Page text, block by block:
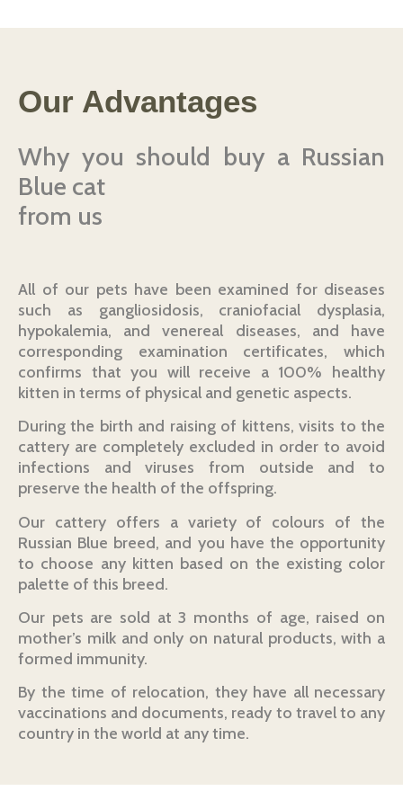
Our Advantages
Why you should buy a Russian
Blue cat
from us
All of our pets have been examined for diseases
such as gangliosidosis, craniofacial dysplasia,
hypokalemia, and venereal diseases, and have
corresponding examination certificates, which
confirms that you will receive a 100% healthy
kitten in terms of physical and genetic aspects.
During the birth and raising of kittens, visits to the
cattery are completely excluded in order to avoid
infections and viruses from outside and to
preserve the health of the offspring.
Our cattery offers a variety of colours of the
Russian Blue breed, and you have the opportunity
to choose any kitten based on the existing color
palette of this breed.
Our pets are sold at 3 months of age, raised on
mother’s milk and only on natural products, with a
formed immunity.
By the time of relocation, they have all necessary
vaccinations and documents, ready to travel to any
country in the world at any time.